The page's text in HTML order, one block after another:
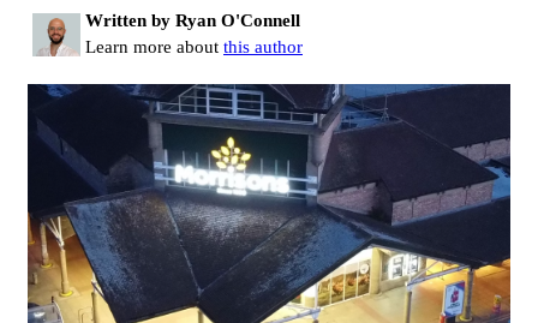
Written by Ryan O'Connell
Learn more about this author